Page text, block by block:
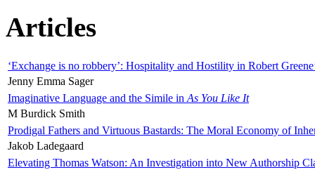
Articles
‘Exchange is no robbery’: Hospitality and Hostility in Robert
Jenny Emma Sager
Imaginative Language and the Simile in As You Like It
M Burdick Smith
Prodigal Fathers and Virtuous Bastards: The Moral Economy of
Jakob Ladegaard
Elevating Thomas Watson: An Investigation into New Authorship